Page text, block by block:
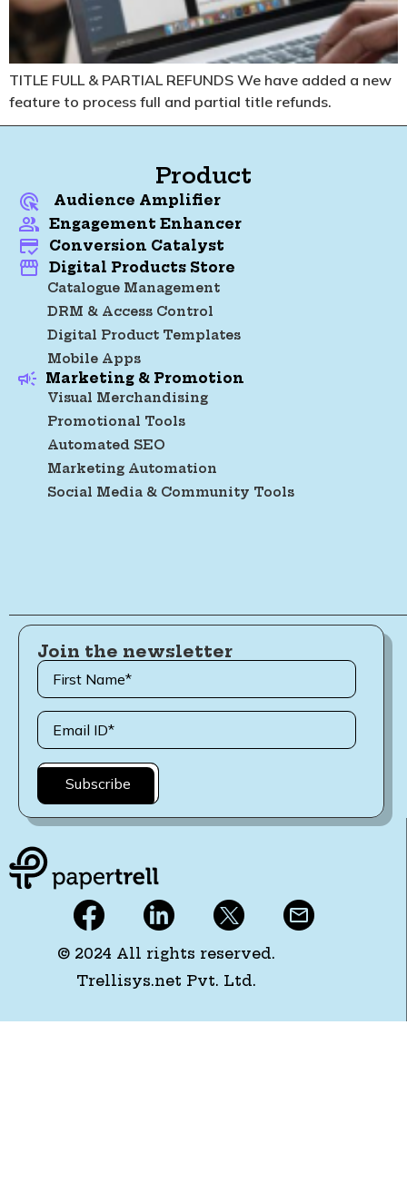
TITLE FULL & PARTIAL REFUNDS We have added a new
feature to process full and partial title refunds.
© 2024 All rights reserved.
Trellisys.net Pvt. Ltd.
Product
Audience Amplifier
Engagement Enhancer
Conversion Catalyst
Digital Products Store
Catalogue Management
DRM & Access Control
Digital Product Templates
Mobile Apps
Marketing & Promotion
Visual Merchandising
Promotional Tools
Automated SEO
Marketing Automation
Social Media & Community Tools
Join the newsletter